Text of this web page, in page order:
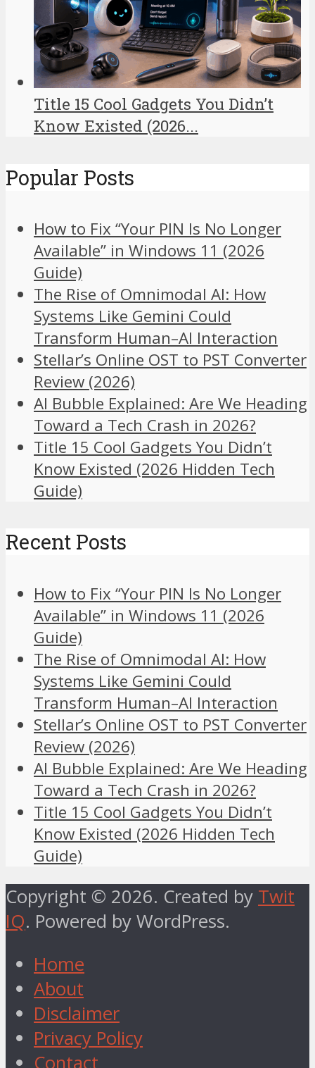
Title 15 Cool Gadgets You Didn’t
Know Existed (2026...
Popular Posts
How to Fix “Your PIN Is No Longer
Available” in Windows 11 (2026
Guide)
The Rise of Omnimodal AI: How
Systems Like Gemini Could
Transform Human–AI Interaction
Stellar’s Online OST to PST Converter
Review (2026)
AI Bubble Explained: Are We Heading
Toward a Tech Crash in 2026?
Title 15 Cool Gadgets You Didn’t
Know Existed (2026 Hidden Tech
Guide)
Recent Posts
How to Fix “Your PIN Is No Longer
Available” in Windows 11 (2026
Guide)
The Rise of Omnimodal AI: How
Systems Like Gemini Could
Transform Human–AI Interaction
Stellar’s Online OST to PST Converter
Review (2026)
AI Bubble Explained: Are We Heading
Toward a Tech Crash in 2026?
Title 15 Cool Gadgets You Didn’t
Know Existed (2026 Hidden Tech
Guide)
Copyright © 2026. Created by Twit
IQ. Powered by WordPress.
Home
About
Disclaimer
Privacy Policy
Contact